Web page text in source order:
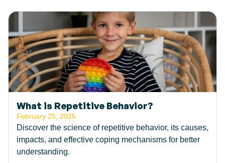
What is Repetitive Behavior?
February 25, 2025
Discover the science of repetitive behavior, its causes,
impacts, and effective coping mechanisms for better
understanding.